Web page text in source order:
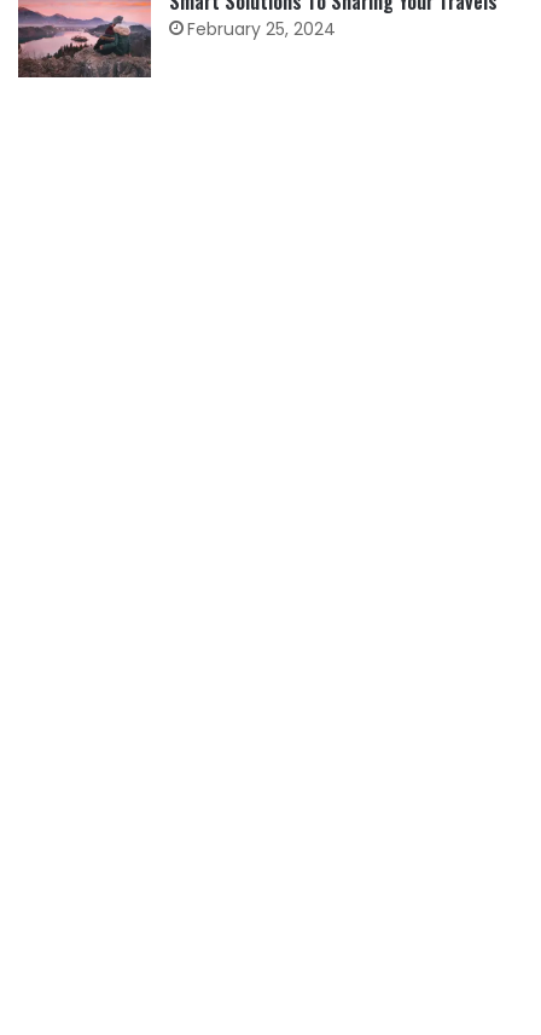
February 25, 2024